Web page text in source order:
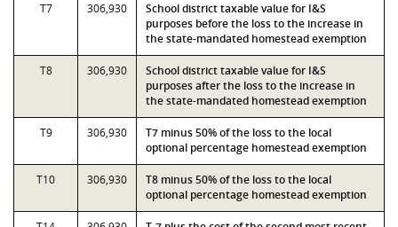
T7 306,930
School district taxable value for I&S
purposes before the loss to the increase in
the state-mandated homestead exemption
T8 306,930
School district taxable value for I&S
purposes after the loss to the increase in
the state-mandated homestead exemption
T9 306,930
T7 minus 50% of the loss to the local
optional percentage homestead exemption
T10 306,930
T8 minus 50% of the loss to the local
optional percentage homestead exemption